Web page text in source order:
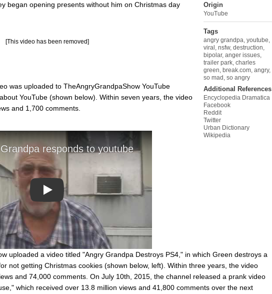
Origin
YouTube
Tags
angry grandpa, youtube,
viral , nsfw, destruction,
bipolar, anger issues,
trailer park, charles
green, break.com, angry,
so mad , so angry
Additional References
Encyclopedia Dramatica
Facebook
Reddit
Twitter
Urban Dictionary
Wikipedia
began opening presents without him on Christmas day
[This video has been removed]
was uploaded to TheAngryGrandpaShow YouTube
YouTube (shown below). Within seven years, the video
and 1,700 comments.
Play
uploaded a video titled "Angry Grandpa Destroys PS4," in which Green destroys a
not getting Christmas cookies (shown below, left). Within three years, the video
and 74,000 comments. On July 10th, 2015, the channel released a prank video
which received over 13.8 million views and 41,800 comments over the next